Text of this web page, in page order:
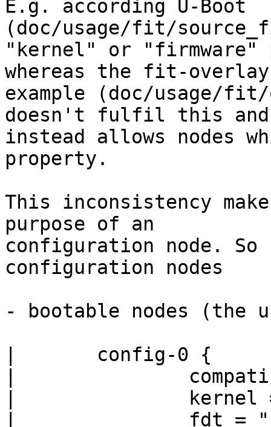
E.g. according U-Boot
(doc/usage/fit/
"kernel" or "firmware"
whereas the fit-overlay
example (doc/usage/
doesn't fulfil this and
instead allows nodes
property.
This inconsistency
purpose of an
configuration node.
configuration nodes
- bootable nodes (the